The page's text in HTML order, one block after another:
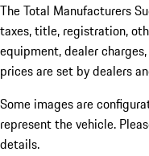
The Total Manufacturers
taxes, title, registration,
equipment, dealer
prices are set by dealers
Some images are
represent the vehicle.
details.